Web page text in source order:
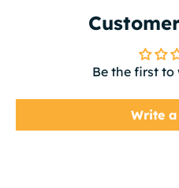
Be the first to
Write